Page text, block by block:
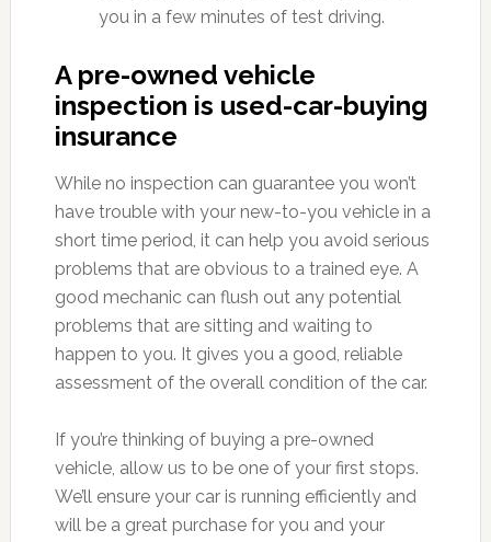
you in a few minutes of test driving.
A pre-owned vehicle
inspection is used-car-buying
insurance
While no inspection can guarantee you won’t
have trouble with your new-to-you vehicle in a
short time period, it can help you avoid serious
problems that are obvious to a trained eye. A
good mechanic can flush out any potential
problems that are sitting and waiting to
happen to you. It gives you a good, reliable
assessment of the overall condition of the car.
If you’re thinking of buying a pre-owned
vehicle, allow us to be one of your first stops.
We’ll ensure your car is running efficiently and
will be a great purchase for you and your